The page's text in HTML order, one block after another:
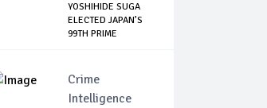
YOSHIHIDE SUGA
ELECTED JAPAN’S
99TH PRIME
Crime
Intelligence